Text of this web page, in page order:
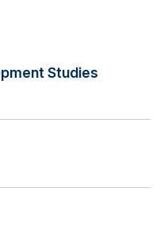
Studies